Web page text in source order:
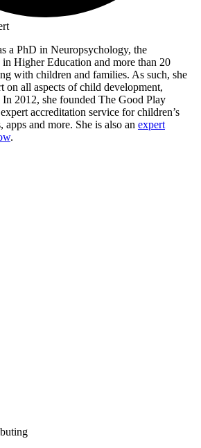
a PhD in Neuropsychology, the
in Higher Education and more than 20
with children and families. As such, she
on all aspects of child development,
2012, she founded The Good Play
accreditation service for children’s
and more. She is also an expert
.